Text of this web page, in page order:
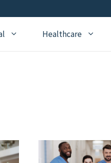
Medicine
Internal
Healthcare